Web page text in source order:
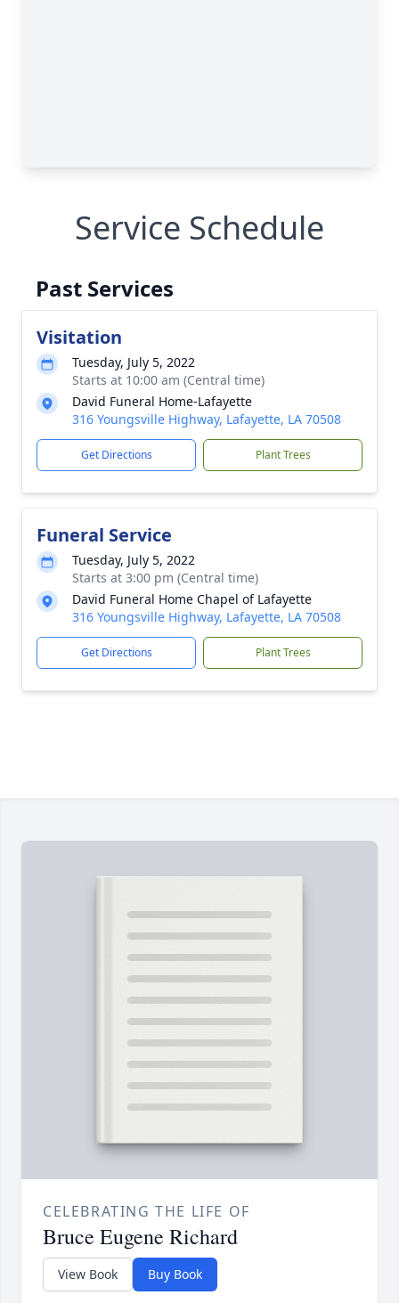
Service Schedule
Past Services
Visitation
Tuesday, July 5, 2022
Starts at 10:00 am (Central time)
David Funeral Home-Lafayette
316 Youngsville Highway, Lafayette, LA 70508
Get Directions Plant Trees
Funeral Service
Tuesday, July 5, 2022
Starts at 3:00 pm (Central time)
David Funeral Home Chapel of Lafayette
316 Youngsville Highway, Lafayette, LA 70508
Get Directions Plant Trees
CELEBRATING THE LIFE OF
Bruce Eugene Richard
View Book Buy Book